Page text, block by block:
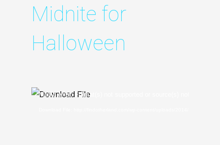
Midnite for
Halloween
Video
Media error: Format(s) not supported or source(s) not found